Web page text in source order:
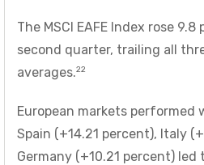
The MSCI EAFE Index rose
second quarter, trailing all
averages.22
European markets performed
Spain (+14.21 percent), Italy
Germany (+10.21 percent)